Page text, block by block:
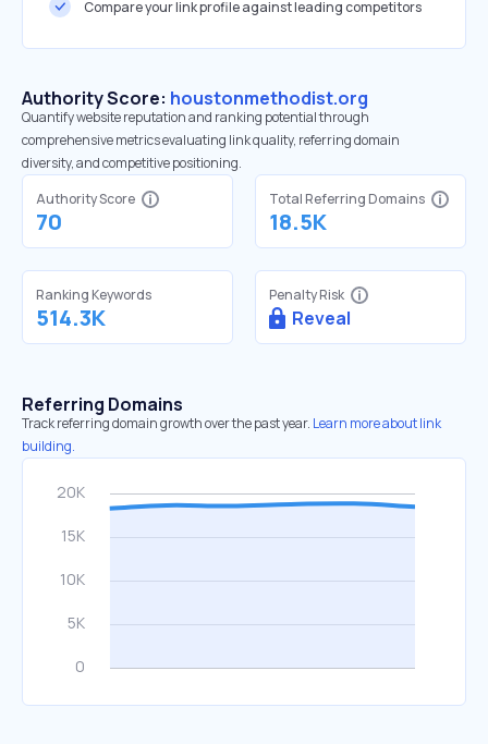
Compare your link profile against leading competitors
Authority Score: houstonmethodist.org
Quantify website reputation and ranking potential through
comprehensive metrics evaluating link quality, referring domain
diversity, and competitive positioning.
Authority Score
70
Total Referring Domains
18.5K
Ranking Keywords
514.3K
Penalty Risk
Reveal
Referring Domains
Track referring domain growth over the past year. Learn more about link
building.